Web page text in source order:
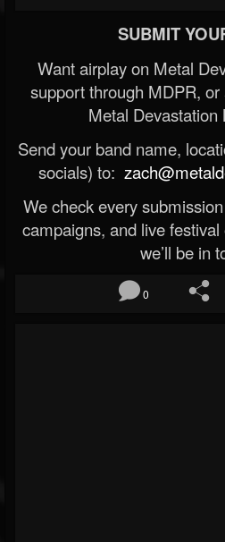
SUBMIT
Want airplay on Metal
support through MDPR,
Metal Devastation
Send your band name,
socials) to:
We check every
campaigns, and live
we’ll be in
0